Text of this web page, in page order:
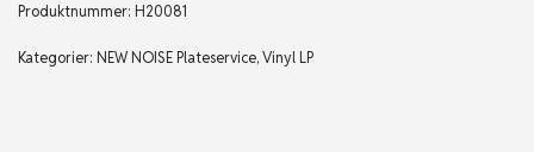
Produktnummer: H20081
Kategorier: NEW NOISE Plateservice,Vinyl LP